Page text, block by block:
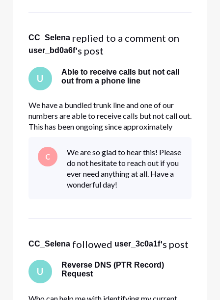
CC_Selena replied to a comment on
user_bd0a6f's post
U
Able to receive calls but not call
out from a phone line
We have a bundled trunk line and one of our
numbers are able to receive calls but not call out.
This has been ongoing since approximately
days which caused a few localized power
outages. We have restarted our systems to
shake out any internal issues but t
C
We are so glad to hear this! Please
do not hesitate to reach out if you
ever need anything at all. Have a
wonderful day!
CC_Selena followed user_3c0a1f's post
U
Reverse DNS (PTR Record)
Request
Who can help me with identifying my current